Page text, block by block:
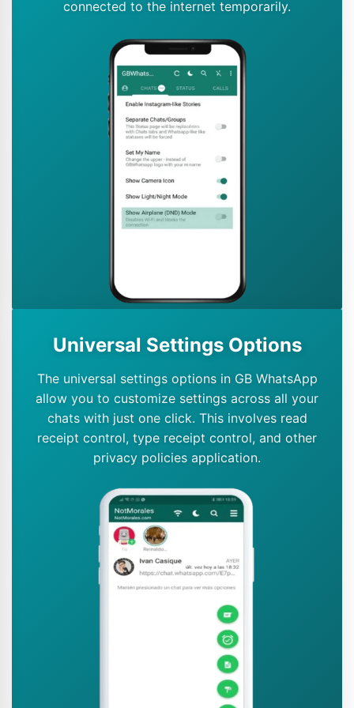
connected to the internet temporarily.
Universal Settings Options
The universal settings options in GB WhatsApp
allow you to customize settings across all your
chats with just one click. This involves read
receipt control, type receipt control, and other
privacy policies application.